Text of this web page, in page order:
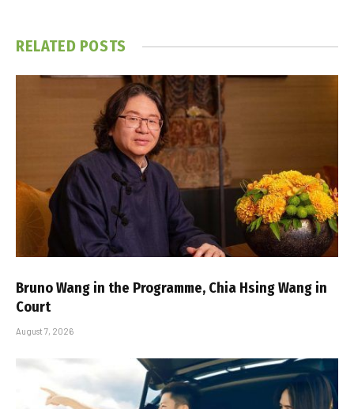
RELATED POSTS
Bruno Wang in the Programme, Chia Hsing Wang in
Court
August 7, 2026